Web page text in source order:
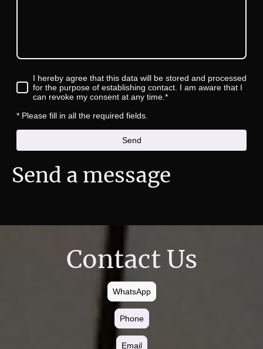
I hereby agree that this data will be stored and processed
for the purpose of establishing contact. I am aware that I
can revoke my consent at any time.*
* Please fill in all the required fields.
Send
Send a message
Contact Us
WhatsApp
Phone
Email